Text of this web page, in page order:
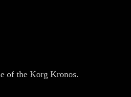
of the Korg Kronos.